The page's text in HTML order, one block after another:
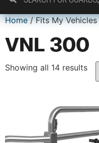
Home/ Fits My
VNL 300
Showing all 14 results